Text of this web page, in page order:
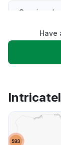
Service
Slow
App not
Other
Have